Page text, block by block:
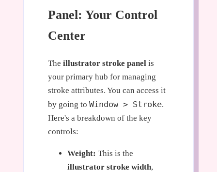
Panel: Your Control
Center
The illustrator stroke panel is
your primary hub for managing
stroke attributes. You can access it
by going to Window > Stroke.
Here's a breakdown of the key
controls:
Weight: This is the
illustrator stroke width,